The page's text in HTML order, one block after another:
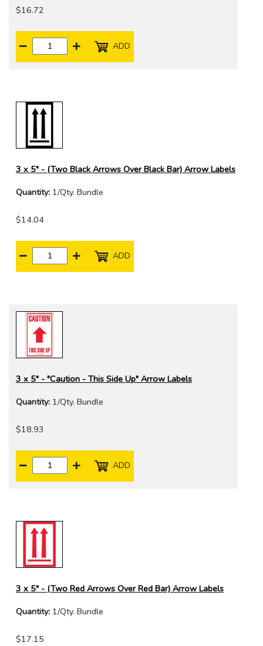
$16.72
ADD
3 x 5" - (Two Black Arrows Over Black Bar) Arrow Labels
Quantity: 1/Qty. Bundle
$14.04
ADD
3 x 5" - "Caution - This Side Up" Arrow Labels
Quantity: 1/Qty. Bundle
$18.93
ADD
3 x 5" - (Two Red Arrows Over Red Bar) Arrow Labels
Quantity: 1/Qty. Bundle
$17.15